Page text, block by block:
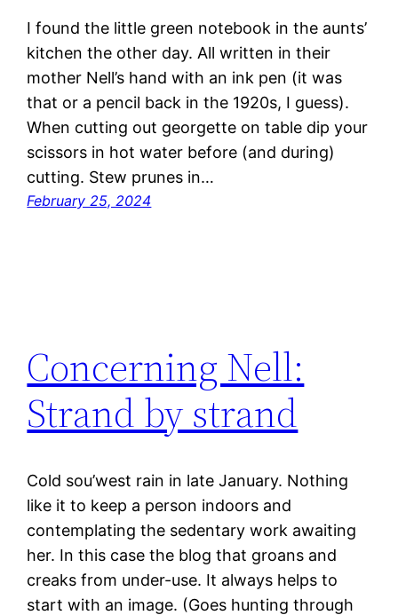
I found the little green notebook in the aunts’
kitchen the other day. All written in their
mother Nell’s hand with an ink pen (it was
that or a pencil back in the 1920s, I guess).
When cutting out georgette on table dip your
scissors in hot water before (and during)
cutting. Stew prunes in…
February 25, 2024
Concerning Nell:
Strand by strand
Cold sou’west rain in late January. Nothing
like it to keep a person indoors and
contemplating the sedentary work awaiting
her. In this case the blog that groans and
creaks from under-use. It always helps to
start with an image. (Goes hunting through